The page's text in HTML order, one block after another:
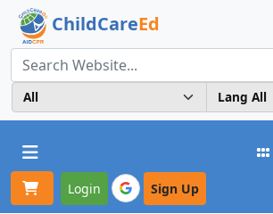
ChildCareEd
Toggle navigation
Login Sign Up